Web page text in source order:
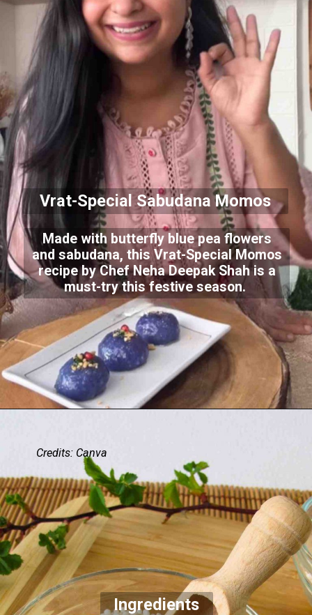
Vrat-Special Sabudana Momos
Made with butterfly blue pea flowers
and sabudana, this Vrat-Special Momos
recipe by Chef Neha Deepak Shah is a
must-try this festive season.
Ingredients
Credits: Canva